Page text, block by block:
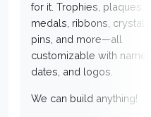
for it. Trophies, plaques,
medals, ribbons,
pins, and more—all
customizable with
dates, and logos.
We can build anything!